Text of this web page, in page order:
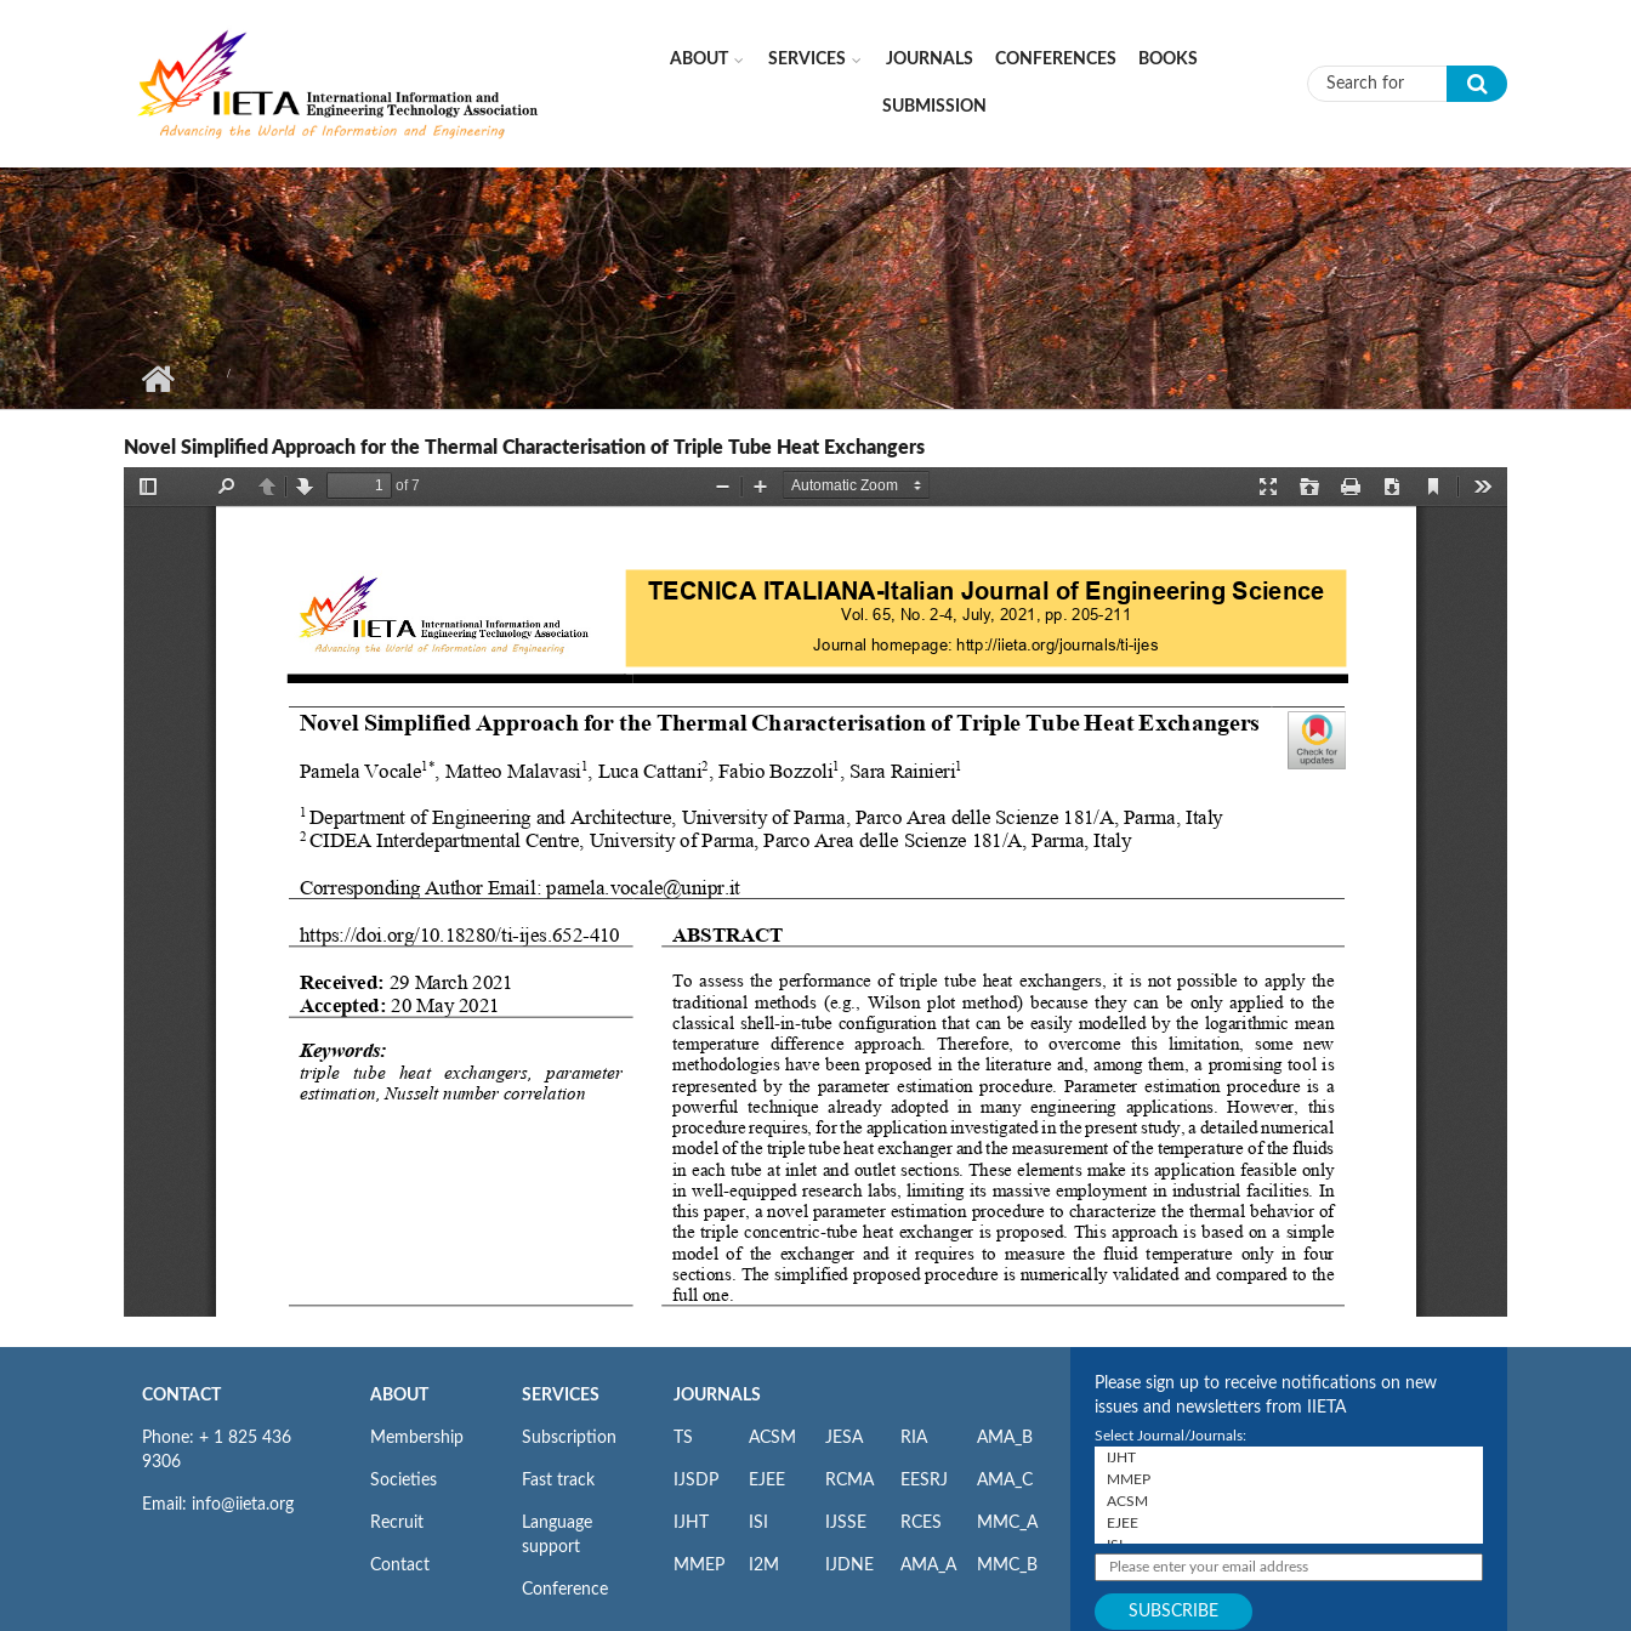
ABOUT SERVICES JOURNALS CONFERENCES BOOKS
SUBMISSION Search form
Novel Simplified Approach for the Thermal Characterisation of Triple Tube Heat Exchangers
CONTACT
Phone: + 1 825 436
9306
Email: info@iieta.org
ABOUT
Membership
Societies
Recruit
Contact
SERVICES
Subscription
Fast track
Language
support
Conference
JOURNALS
TS
IJSDP
IJHT
MMEP
ACSM
EJEE
ISI
I2M
JESA
RCMA
IJSSE
IJDNE
RIA
EESRJ
RCES
AMA_A
AMA_B
AMA_C
MMC_A
MMC_B
Please sign up to receive notifications on new
issues and newsletters from IIETA
Select Journal/Journals: